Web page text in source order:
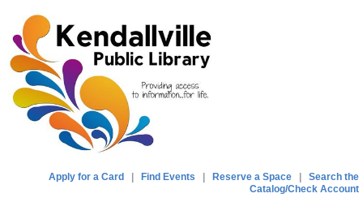
Apply for a Card Find Events Reserve a Space
Search the
Catalog/Check Account